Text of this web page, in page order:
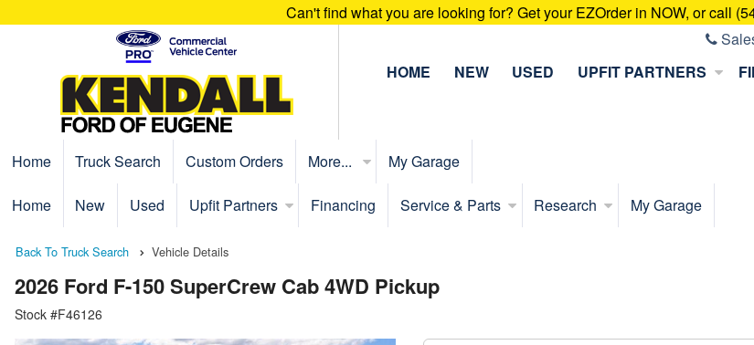
Can't find what you are looking for? Get your EZOrder in NOW, or call
HOME NEW USED UPFIT PARTNERS
Home Truck Search Custom Orders More... My Garage
Home New Used Upfit Partners Financing Service & Parts Research My Garage
Back To Truck Search Vehicle Details
2026 Ford F-150 SuperCrew Cab 4WD Pickup
Stock #F46126